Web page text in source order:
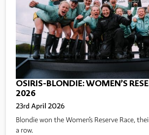
OSIRIS-BLONDIE: WOMEN’S
2026
23rd April 2026
Blondie won the Women's Reserve Race,
a row.